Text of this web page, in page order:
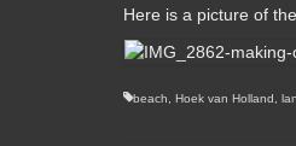
Here is a picture of
beach Hoek van Holland